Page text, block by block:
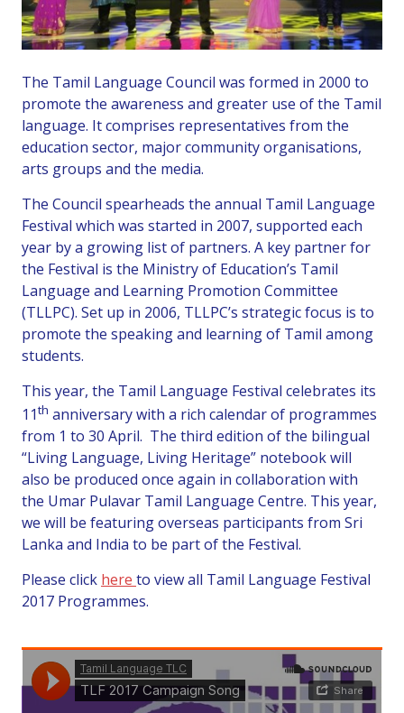
The Tamil Language Council was formed in 2000 to
promote the awareness and greater use of the Tamil
language. It comprises representatives from the
education sector, major community organisations,
arts groups and the media.
The Council spearheads the annual Tamil Language
Festival which was started in 2007, supported each
year by a growing list of partners. A key partner for
the Festival is the Ministry of Education’s Tamil
Language and Learning Promotion Committee
(TLLPC). Set up in 2006, TLLPC’s strategic focus is to
promote the speaking and learning of Tamil among
students.
This year, the Tamil Language Festival celebrates its
11th anniversary with a rich calendar of programmes
from 1 to 30 April. The third edition of the bilingual
“Living Language, Living Heritage” notebook will
also be produced once again in collaboration with
the Umar Pulavar Tamil Language Centre. This year,
we will be featuring overseas participants from Sri
Lanka and India to be part of the Festival.
Please click here to view all Tamil Language Festival
2017 Programmes.